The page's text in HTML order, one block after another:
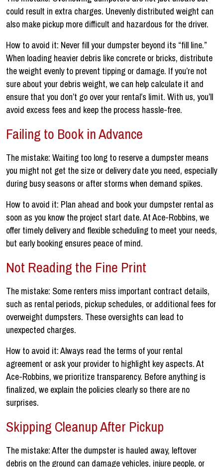
could result in extra charges. Unevenly distributed weight can
also make pickup more difficult and hazardous for the driver.
How to avoid it: Never fill your dumpster beyond its “fill line.”
When loading heavier debris like concrete or bricks, distribute
the weight evenly to prevent tipping or damage. If you’re not
sure about your debris weight, we can help calculate it and
ensure that you don’t go over your rental’s limit. With us, you’ll
avoid excess fees and keep the process hassle-free.
Failing to Book in Advance
The mistake: Waiting too long to reserve a dumpster means
you might not get the size or delivery date you need, especially
during busy seasons or after storms when demand spikes.
How to avoid it: Plan ahead and book your dumpster rental as
soon as you know the project start date. At Ace-Robbins, we
offer timely delivery and flexible scheduling to meet your needs,
but early booking ensures peace of mind.
Not Reading the Fine Print
The mistake: Some renters miss important contract details,
such as rental periods, pickup schedules, or additional fees for
overweight dumpsters. These oversights can lead to
unexpected charges.
How to avoid it: Always read the terms of your rental
agreement or ask your provider to highlight key aspects. At
Ace-Robbins, we prioritize transparency. Before anything is
finalized, we explain the policies clearly so there are no
surprises.
Skipping Cleanup After Pickup
The mistake: After the dumpster is hauled away, leftover
debris on the ground can damage vehicles, injure people, or